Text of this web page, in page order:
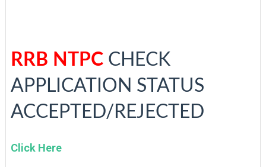
RRB NTPCCHECK
APPLICATION STATUS
ACCEPTED/REJECTED
Click Here